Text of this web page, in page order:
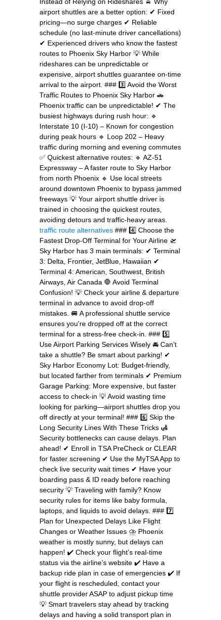
airport shuttles are a better option: ✔ Fixed
pricing—no surge charges ✔ Reliable
schedule (no last-minute driver cancellations)
✔ Experienced drivers who know the fastest
routes to Phoenix Sky Harbor 💡 While
rideshares can be unpredictable or
expensive, airport shuttles guarantee on-time
arrival to the airport. ### 3️⃣ Avoid the Worst
Traffic Routes to Phoenix Sky Harbor 🚗
Phoenix traffic can be unpredictable! ✔ The
busiest highways during rush hour: 🔹
Interstate 10 (I-10) – Known for congestion
during peak hours 🔹 Loop 202 – Heavy
traffic during morning and evening commutes
✅ Quickest alternative routes: 🔹 AZ-51
Expressway – A faster route to Sky Harbor
from north Phoenix 🔹 Use local streets
around downtown Phoenix to bypass jammed
freeways 💡 Your airport shuttle driver is
trained in choosing the quickest routes,
avoiding detours and traffic-heavy areas.
traffic route alternatives ### 4️⃣ Choose the
Fastest Drop-Off Terminal for Your Airline 🛫
Sky Harbor has 3 main terminals: ✔ Terminal
3: Delta, Frontier, JetBlue, Hawaiian ✔
Terminal 4: American, Southwest, British
Airways, Air Canada 🛑 Avoid Terminal
Confusion! 💡 Check your airline & departure
terminal in advance to avoid drop-off
mistakes. 🚐 A professional shuttle service
ensures you're dropped off at the correct
terminal for a stress-free check-in. ### 5️⃣
Use Airport Parking Services Wisely 🚘 Can’t
take a shuttle? Be smart about parking! ✔
Sky Harbor Economy Lot: Budget-friendly,
but located farther from terminals ✔ Premium
Garage Parking: More expensive, but faster
access to check-in 💡 Avoid wasting time
looking for parking—airport shuttles drop you
off directly at your terminal! ### 6️⃣ Skip the
Long Security Lines With These Tricks 🛃
Security bottlenecks can cause delays. Plan
ahead! ✔ Enroll in TSA PreCheck or CLEAR
for faster screening ✔ Use the MyTSA App to
check live security wait times ✔ Have your
boarding pass & ID ready before reaching
security 💡 Traveling with family? Know
security rules for items like baby formula,
laptops, and liquids to avoid delays. ### 7️⃣
Plan for Unexpected Delays Like Flight
Changes or Weather Issues ⛈ Phoenix
weather is mostly sunny, but delays can
happen! ✔ Check your flight’s real-time
status via the airline’s website ✔ Have a
backup ride plan in case of emergencies ✔ If
your flight is rescheduled, contact your
shuttle provider ASAP to adjust pickup time
💡 Smart travelers stay ahead by tracking
delays and having a solid transport plan in